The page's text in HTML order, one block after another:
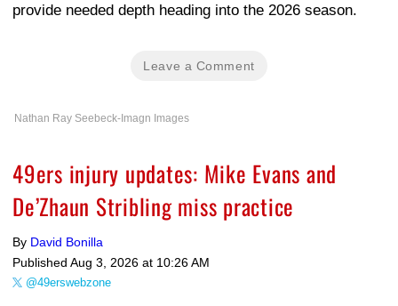
provide needed depth heading into the 2026 season.
Leave a Comment
Nathan Ray Seebeck-Imagn Images
49ers injury updates: Mike Evans and
De’Zhaun Stribling miss practice
By David Bonilla
Published Aug 3, 2026 at 10:26 AM
@49erswebzone